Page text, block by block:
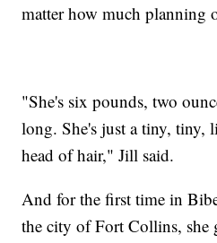
matter how much planning
"She's six pounds, two
long. She's just a tiny,
head of hair," Jill said.
And for the first time in
the city of Fort Collins, she